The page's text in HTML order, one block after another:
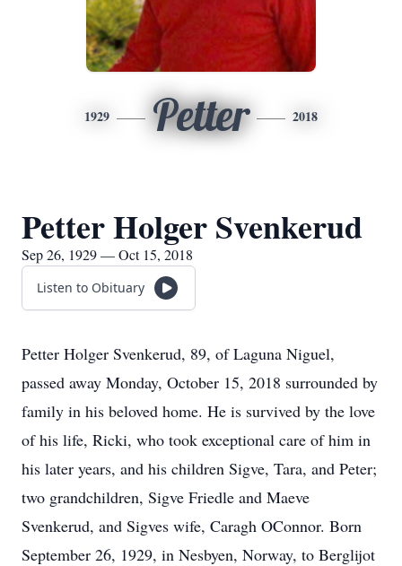
1929 Petter 2018
Petter Holger Svenkerud
Sep 26, 1929 — Oct 15, 2018
Listen to Obituary
Petter Holger Svenkerud, 89, of Laguna Niguel,
passed away Monday, October 15, 2018 surrounded by
family in his beloved home. He is survived by the love
of his life, Ricki, who took exceptional care of him in
his later years, and his children Sigve, Tara, and Peter;
two grandchildren, Sigve Friedle and Maeve
Svenkerud, and Sigves wife, Caragh OConnor. Born
September 26, 1929, in Nesbyen, Norway, to Berglijot